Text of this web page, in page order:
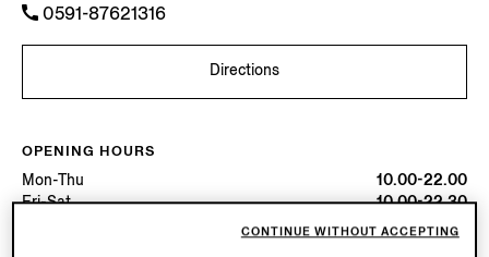
0591-87621316
Directions
OPENING HOURS
Mon-Thu
10.00-22.00
Fri-Sat
10.00-22.30
10.00-22.00
Open until 22:30
CONTINUE WITHOUT ACCEPTING